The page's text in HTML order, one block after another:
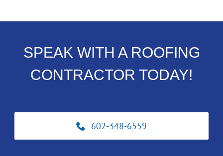
SPEAK WITH A ROOFING
CONTRACTOR TODAY!
602-348-6559